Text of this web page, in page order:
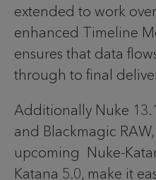
extended to work
enhanced Timeline
ensures that data
through to final
Additionally Nuke
and Blackmagic
upcoming Nuke-
Katana 5.0, make it